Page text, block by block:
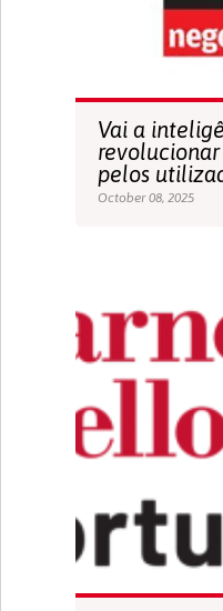
Vai a
pelos
October 08, 2025